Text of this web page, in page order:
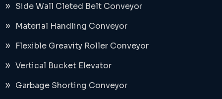
Side Wall Cleted Belt Conveyor
Material Handling Conveyor
Flexible Greavity Roller Conveyor
Vertical Bucket Elevator
Garbage Shorting Conveyor